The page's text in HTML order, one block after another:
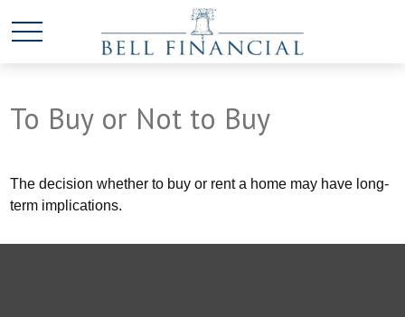
To Buy or Not to Buy
The decision whether to buy or rent a home may have long-
term implications.